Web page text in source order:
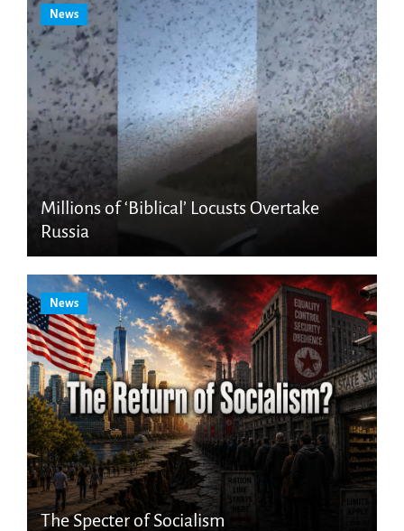
News
Millions of ‘Biblical’ Locusts Overtake
Russia
News
The Specter of Socialism